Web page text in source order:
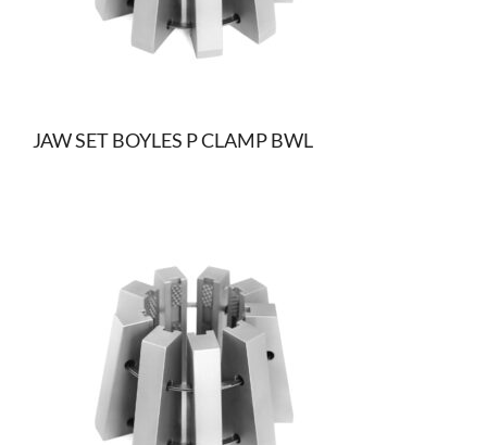
JAW SET BOYLES P CLAMP BWL